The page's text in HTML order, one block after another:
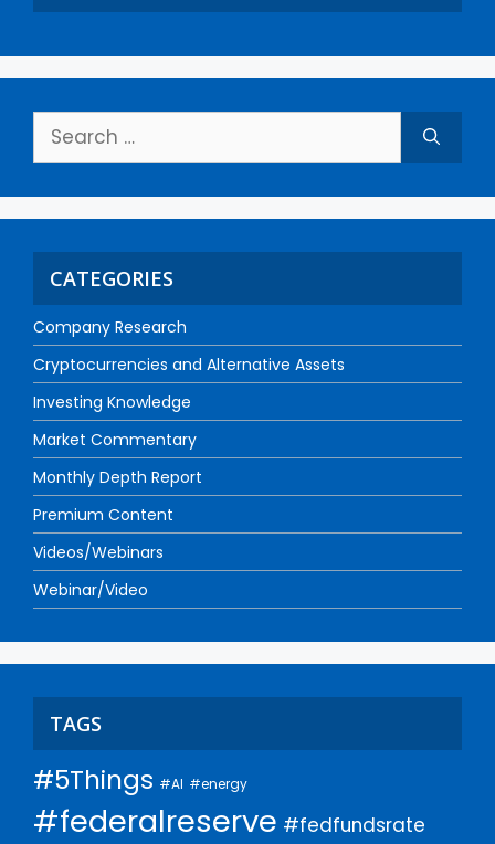
CATEGORIES
Company Research
Cryptocurrencies and Alternative Assets
Investing Knowledge
Market Commentary
Monthly Depth Report
Premium Content
Videos/Webinars
Webinar/Video
TAGS
#5Things #AI #energy
#federalreserve #fedfundsrate